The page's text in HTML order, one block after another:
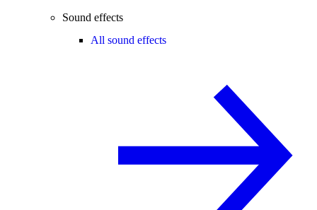
Sound effects
All sound effects